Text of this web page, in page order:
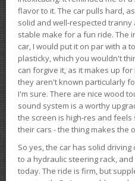
flavor to it. The car pulls hard,
solid and well-respected
stable make for a fun ride. The
car, I would put it on par with a
plasticky, which you wouldn't
can forgive it, as it makes up
they aren't known particularly
I'm sure. There are nice wood
sound system is a worthy
the screen is high-res and
their cars - the thing makes the
So yes, the car has solid
to a hydraulic steering rack,
today. The ride is firm, but